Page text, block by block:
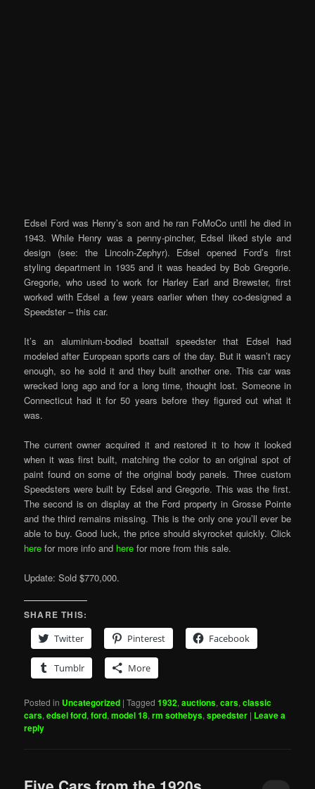
Edsel Ford was Henry’s son and he ran FoMoCo until he died in
1943. While Henry was a penny-pincher, Edsel liked style and
design (see: the Lincoln-Zephyr). Edsel opened Ford’s first
styling department in 1935 and it was headed by Bob Gregorie.
Gregorie, who used to work for Harley Earl and Brewster, first
worked with Edsel a few years earlier when they co-designed a
Speedster – this car.
It’s an aluminium-bodied boattail speedster that Edsel had
modeled after European sports cars of the day. But it wasn’t racy
enough, so he sold it and they built another one. This car was
wrecked long ago and for a long time, thought lost. Someone in
Connecticut had it for 50 years before they figured out what it
was.
The current owner acquired it and restored it to how it looked
when it was first built, matching the color to an original spot of
paint found on some of the original body panels. Three custom
Speedsters were built by Edsel and Gregorie. This was the first.
The second is on display at the Ford property in Grosse Pointe
and the third remains missing. This is the only one you’ll ever be
able to buy. Good luck, the price should skyrocket quickly. Click
here for more info and here for more from this sale.
Update: Sold $770,000.
SHARE THIS:
Twitter
Pinterest Facebook
Tumblr More
Posted in Uncategorized |Tagged 1932,auctions,cars,classic
cars,edsel ford,ford,model 18,rm sothebys,speedster | Leave a
reply